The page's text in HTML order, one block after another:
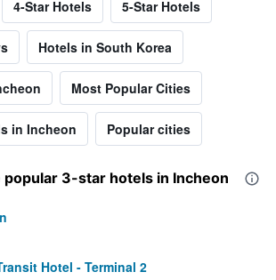
4-Star Hotels 5-Star Hotels
Hotels in South Korea
Most Popular Cities
in Incheon Popular cities
3-star hotels in Incheon
Hotel - Terminal 2